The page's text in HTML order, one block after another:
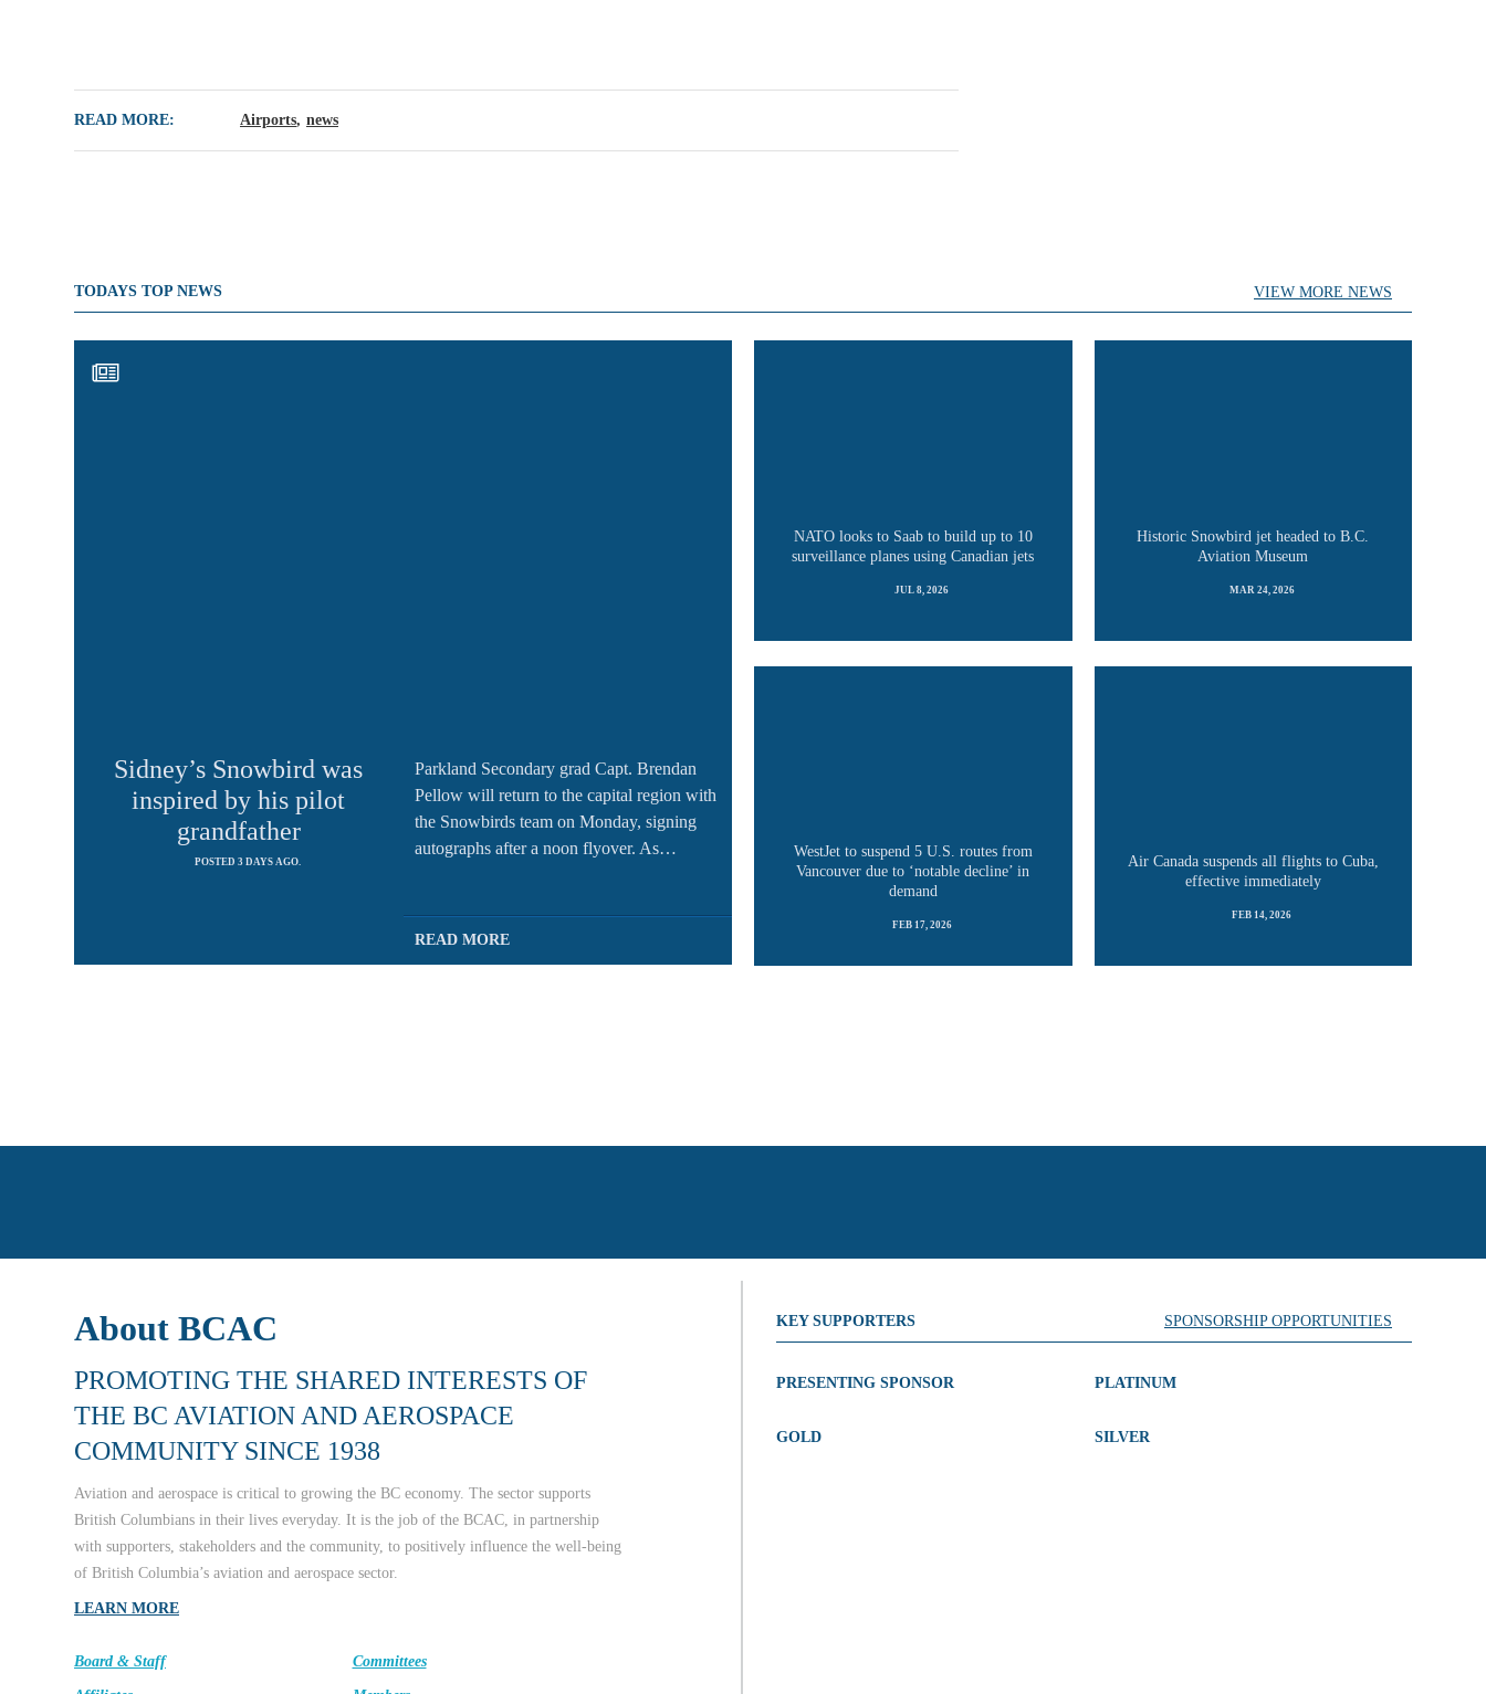
READ MORE: Airports news
TODAYS TOP NEWS VIEW MORE NEWS
Sidney’s Snowbird was
inspired by his pilot
grandfather
POSTED 3 DAYS AGO.
Parkland Secondary grad Capt. Brendan
Pellow will return to the capital region with
the Snowbirds team on Monday, signing
autographs after a noon flyover. As…
READ MORE
NATO looks to Saab to build up to 10
surveillance planes using Canadian jets
JUL 8, 2026
Historic Snowbird jet headed to B.C.
Aviation Museum
MAR 24, 2026
WestJet to suspend 5 U.S. routes from
Vancouver due to ‘notable decline’ in
demand
FEB 17, 2026
Air Canada suspends all flights to Cuba,
effective immediately
FEB 14, 2026
About BCAC
PROMOTING THE SHARED INTERESTS OF
THE BC AVIATION AND AEROSPACE
COMMUNITY SINCE 1938
Aviation and aerospace is critical to growing the BC economy. The sector supports
British Columbians in their lives everyday. It is the job of the BCAC, in partnership
with supporters, stakeholders and the community, to positively influence the well-being
of British Columbia’s aviation and aerospace sector.
LEARN MORE
Board & Staff Committees
KEY SUPPORTERS SPONSORSHIP OPPORTUNITIES
PRESENTING SPONSOR
GOLD
PLATINUM
SILVER